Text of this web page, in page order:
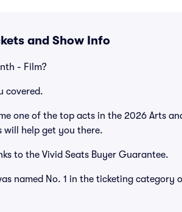
and Show Info
- Film?
covered.
one of the top acts in the 2026 Arts
will help get you there.
to the Vivid Seats Buyer Guarantee.
named No. 1 in the ticketing category